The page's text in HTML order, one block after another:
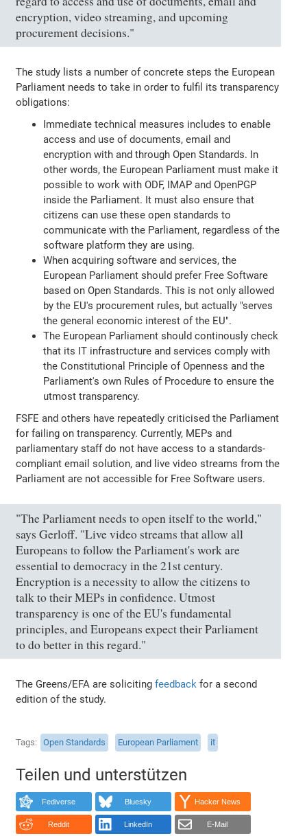
encryption, video streaming, and upcoming
procurement decisions."
The study lists a number of concrete steps the European
Parliament needs to take in order to fulfil its transparency
obligations:
Immediate technical measures includes to enable
access and use of documents, email and
encryption with and through Open Standards. In
other words, the European Parliament must make it
possible to work with ODF, IMAP and OpenPGP
inside the Parliament. It must also ensure that
citizens can use these open standards to
communicate with the Parliament, regardless of the
software platform they are using.
When acquiring software and services, the
European Parliament should prefer Free Software
based on Open Standards. This is not only allowed
by the EU's procurement rules, but actually "serves
the general economic interest of the EU".
The European Parliament should continously check
that its IT infrastructure and services comply with
the Constitutional Principle of Openness and the
Parliament's own Rules of Procedure to ensure the
utmost transparency.
FSFE and others have repeatedly criticised the Parliament
for failing on transparency. Currently, MEPs and
parliamentary staff do not have access to a standards-
compliant email solution, and live video streams from the
Parliament are not accessible for Free Software users.
"The Parliament needs to open itself to the world,"
says Gerloff. "Live video streams that allow all
Europeans to follow the Parliament's work are
essential to democracy in the 21st century.
Encryption is a necessity to allow the citizens to
talk to their MEPs in confidence. Utmost
transparency is one of the EU's fundamental
principles, and Europeans expect their Parliament
to do better in this regard."
The Greens/EFA are solicitingfeedback for a second
edition of the study.
Tags Open Standards European Parliament it
Teilen und unterstützen
Fediverse Bluesky Hacker News
Reddit LinkedIn E-Mail